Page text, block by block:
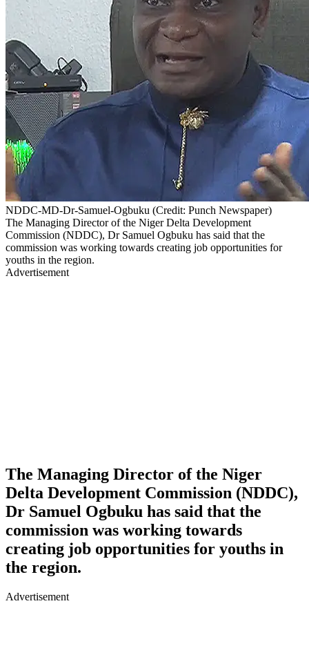
NDDC-MD-Dr-Samuel-Ogbuku (Credit: Punch Newspaper)
The Managing Director of the Niger Delta Development
Commission (NDDC), Dr Samuel Ogbuku has said that the
commission was working towards creating job opportunities for
youths in the region.
Advertisement
The Managing Director of the Niger
Delta Development Commission (NDDC),
Dr Samuel Ogbuku has said that the
commission was working towards
creating job opportunities for youths in
the region.
Advertisement